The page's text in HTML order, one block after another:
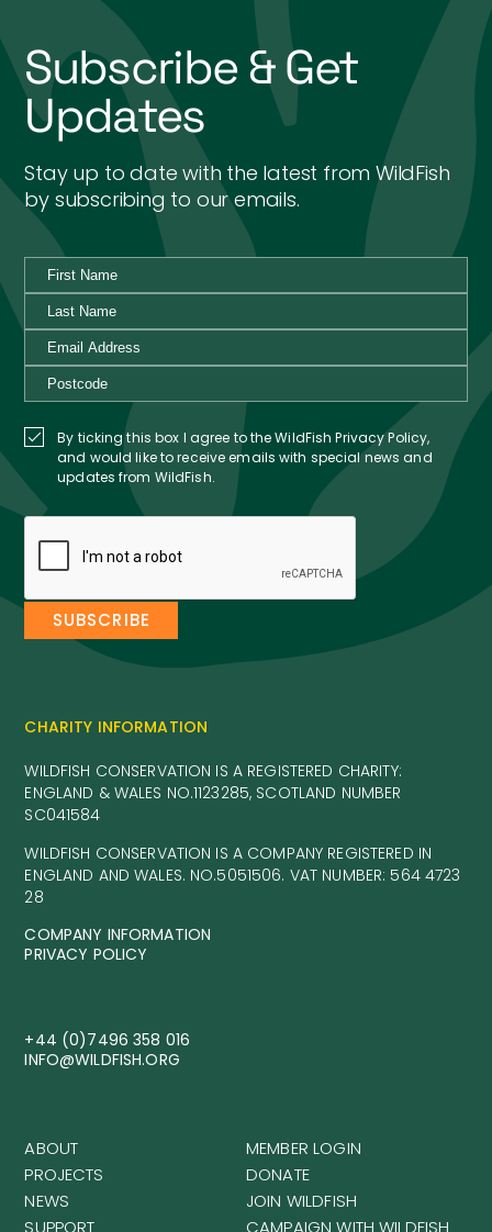
Subscribe & Get
Updates
Stay up to date with the latest from WildFish
by subscribing to our emails.
By ticking this box I agree to the WildFish Privacy Policy,
and would like to receive emails with special news and
updates from WildFish.
CHARITY INFORMATION
WILDFISH CONSERVATION IS A REGISTERED CHARITY:
ENGLAND & WALES NO.1123285, SCOTLAND NUMBER
SC041584
WILDFISH CONSERVATION IS A COMPANY REGISTERED IN
ENGLAND AND WALES. NO.5051506. VAT NUMBER: 564 4723
28
COMPANY INFORMATION
PRIVACY POLICY
+44 (0)7496 358 016
INFO@WILDFISH.ORG
ABOUT
PROJECTS
NEWS
SUPPORT
MEMBER LOGIN
DONATE
JOIN WILDFISH
CAMPAIGN WITH WILDFISH